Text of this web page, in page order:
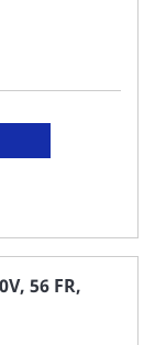
56 FR,